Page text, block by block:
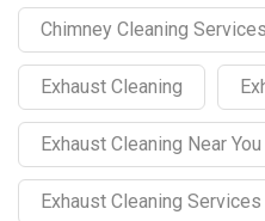
Chimney Cleaning
Exhaust Cleaning
Exhaust Cleaning Near You
Exhaust Cleaning Services